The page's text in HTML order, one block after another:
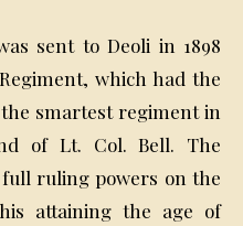
sent to Deoli in 1898
which had the
smartest regiment in
of Lt. Col. Bell. The
ruling powers on the
attaining the age of